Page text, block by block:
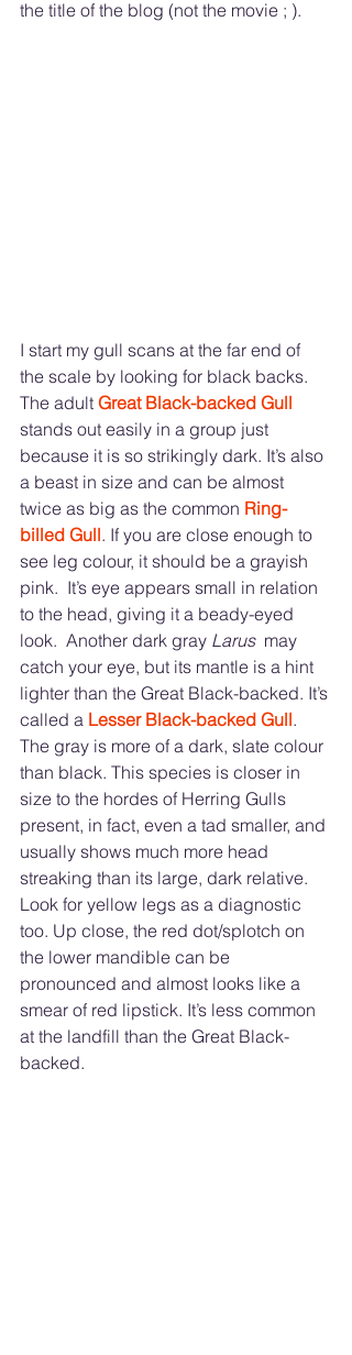
the title of the blog (not the movie ; ).
I start my gull scans at the far end of
the scale by looking for black backs.
The adult Great Black-backed Gull
stands out easily in a group just
because it is so strikingly dark. It’s also
a beast in size and can be almost
twice as big as the common Ring-
billed Gull. If you are close enough to
see leg colour, it should be a grayish
pink.  It’s eye appears small in relation
to the head, giving it a beady-eyed
look.  Another dark gray Larus may
catch your eye, but its mantle is a hint
lighter than the Great Black-backed. It’s
called a Lesser Black-backed Gull.
The gray is more of a dark, slate colour
than black. This species is closer in
size to the hordes of Herring Gulls
present, in fact, even a tad smaller, and
usually shows much more head
streaking than its large, dark relative.
Look for yellow legs as a diagnostic
too. Up close, the red dot/splotch on
the lower mandible can be
pronounced and almost looks like a
smear of red lipstick. It’s less common
at the landfill than the Great Black-
backed.